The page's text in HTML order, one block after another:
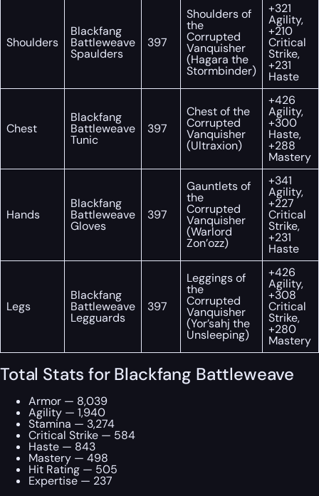
Shoulders
Blackfang
Battleweave
Spaulders
397
Shoulders of
the
Corrupted
Vanquisher
(Hagara the
Stormbinder)
+321
Agility,
+210
Critical
Strike,
+231
Haste
Chest
Blackfang
Battleweave
Tunic
397
Chest of the
Corrupted
Vanquisher
(Ultraxion)
+426
Agility,
+300
Haste,
+288
Mastery
Hands
Blackfang
Battleweave
Gloves
397
Gauntlets of
the
Corrupted
Vanquisher
(Warlord
Zon’ozz)
+341
Agility,
+227
Critical
Strike,
+231
Haste
Legs
Blackfang
Battleweave
Legguards
397
Leggings of
the
Corrupted
Vanquisher
(Yor’sahj the
Unsleeping)
+426
Agility,
+308
Critical
Strike,
+280
Mastery
Total Stats for Blackfang Battleweave
Armor — 8,039
Agility — 1,940
Stamina — 3,274
Critical Strike — 584
Haste — 843
Mastery — 498
Hit Rating — 505
Expertise — 237